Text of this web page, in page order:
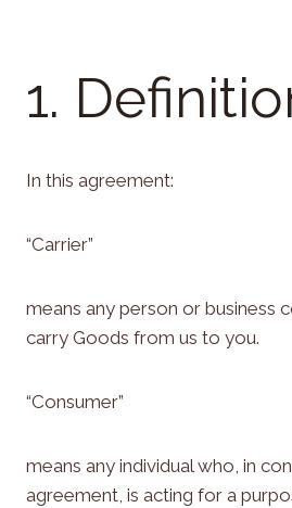
1.
In this agreement:
“Carrier”
means any person or business
carry Goods from us to you.
“Consumer”
means any individual who, in
agreement, is acting for a